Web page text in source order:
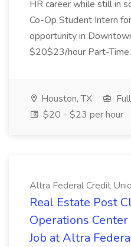
HR career while still in
Co-Op Student Intern
opportunity in
$20$23/hour Part-
Houston, TX
$20 - $23 per hour
Altra Federal Credit
Real Estate Post
Operations
Job at Altra